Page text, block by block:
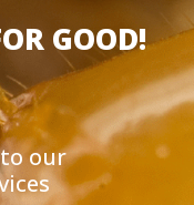
GOOD!
to our